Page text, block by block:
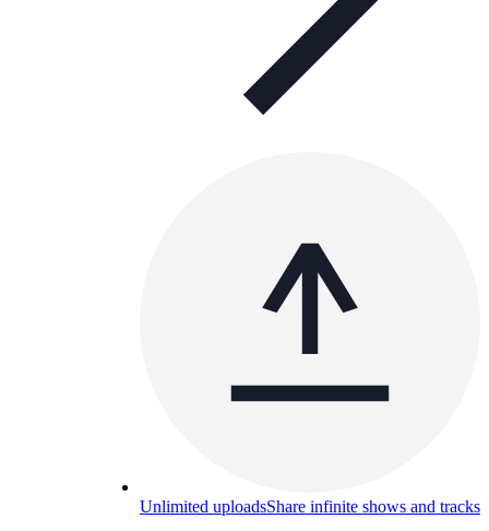
Unlimited uploadsShare infinite shows and tracks